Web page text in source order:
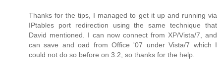
Thanks for the tips, I managed to get it up and running via
IPtables port redirection using the same technique that
David mentioned. I can now connect from XP/Vista/7, and
can save and oad from Office '07 under Vista/7 which I
could not do so before on 3.2, so thanks for the help.